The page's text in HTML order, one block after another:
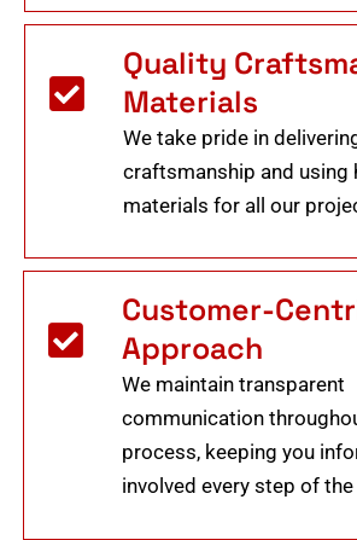
Quality
Materials
We take pride in
craftsmanship and using
materials for all our
Customer-
Approach
We maintain transparent
communication
process, keeping you
involved every step of the